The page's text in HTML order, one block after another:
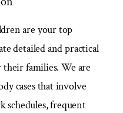
are your top
detailed and practical
families. We are
cases that involve
schedules, frequent